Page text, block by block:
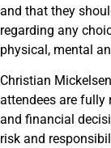
and that they
regarding any
physical, mental
Christian
attendees are fully
and financial
risk and